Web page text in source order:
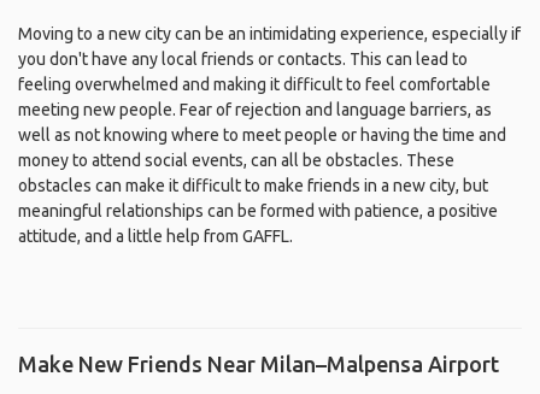
Moving to a new city can be an intimidating experience, especially if
you don't have any local friends or contacts. This can lead to
feeling overwhelmed and making it difficult to feel comfortable
meeting new people. Fear of rejection and language barriers, as
well as not knowing where to meet people or having the time and
money to attend social events, can all be obstacles. These
obstacles can make it difficult to make friends in a new city, but
meaningful relationships can be formed with patience, a positive
attitude, and a little help from GAFFL.
Make New Friends Near Milan–Malpensa Airport